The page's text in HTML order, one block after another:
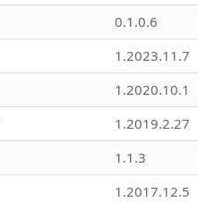
0.1.0.6
1.2023.11.7
1.2020.10.1
1.2019.2.27
1.1.3
1.2017.12.5